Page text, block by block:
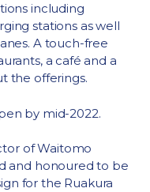
including
stations as well
A touch-free
a café and a
the offerings.
by mid-2022.
of Waitomo
and honoured to be
for the Ruakura